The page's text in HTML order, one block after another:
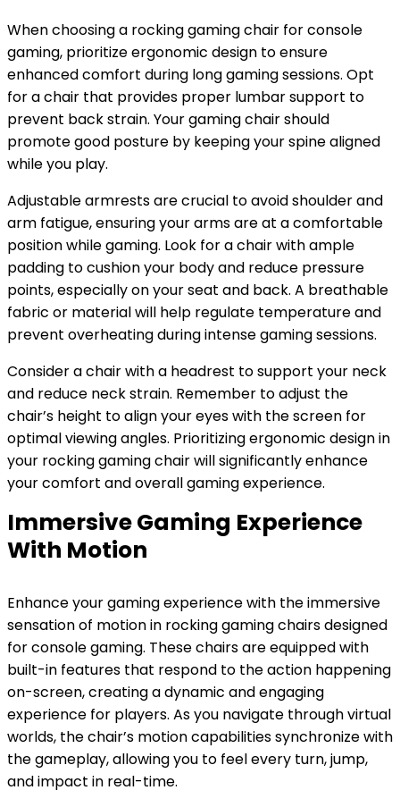
When choosing a rocking gaming chair for console
gaming, prioritize ergonomic design to ensure
enhanced comfort during long gaming sessions. Opt
for a chair that provides proper lumbar support to
prevent back strain. Your gaming chair should
promote good posture by keeping your spine aligned
while you play.
Adjustable armrests are crucial to avoid shoulder and
arm fatigue, ensuring your arms are at a comfortable
position while gaming. Look for a chair with ample
padding to cushion your body and reduce pressure
points, especially on your seat and back. A breathable
fabric or material will help regulate temperature and
prevent overheating during intense gaming sessions.
Consider a chair with a headrest to support your neck
and reduce neck strain. Remember to adjust the
chair’s height to align your eyes with the screen for
optimal viewing angles. Prioritizing ergonomic design in
your rocking gaming chair will significantly enhance
your comfort and overall gaming experience.
Immersive Gaming Experience
With Motion
Enhance your gaming experience with the immersive
sensation of motion in rocking gaming chairs designed
for console gaming. These chairs are equipped with
built-in features that respond to the action happening
on-screen, creating a dynamic and engaging
experience for players. As you navigate through virtual
worlds, the chair’s motion capabilities synchronize with
the gameplay, allowing you to feel every turn, jump,
and impact in real-time.